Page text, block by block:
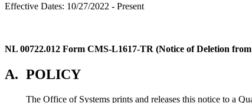
Effective Dates: 10/27/2022 - Present
NL 00722.012 Form CMS-L1617-TR (Notice of Deletion
A. POLICY
The Office of Systems prints and releases this notice to a